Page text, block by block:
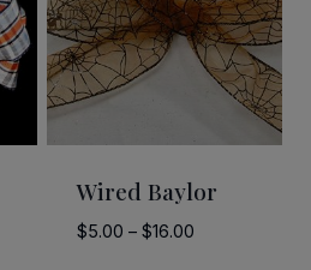
Wired Baylor
$5.00 – $16.00Price